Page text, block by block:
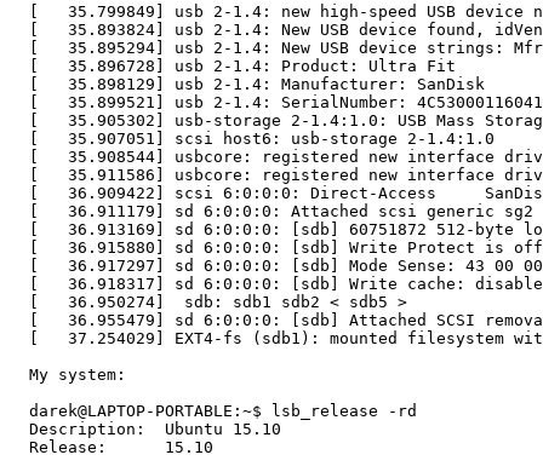
[   35.799849] usb 2-1.4: new high-speed USB device
[   35.893824] usb 2-1.4: New USB device found,
[   35.895294] usb 2-1.4: New USB device strings:
  [   35.896728] usb 2-1.4: Product: Ultra Fit
  [   35.898129] usb 2-1.4: Manufacturer: SanDisk
[   35.899521] usb 2-1.4: SerialNumber:
[   35.905302] usb-storage 2-1.4:1.0: USB Mass
  [   35.907051] scsi host6: usb-storage 2-1.4:1.0
[   35.908544] usbcore: registered new interface
[   35.911586] usbcore: registered new interface
[   36.909422] scsi 6:0:0:0: Direct-Access
[   36.911179] sd 6:0:0:0: Attached scsi generic sg2
[   36.913169] sd 6:0:0:0: [sdb] 60751872 512-byte
  [   36.915880] sd 6:0:0:0: [sdb] Write Protect is off
[   36.917297] sd 6:0:0:0: [sdb] Mode Sense: 43 00
[   36.918317] sd 6:0:0:0: [sdb] Write cache:
  [   36.950274]  sdb: sdb1 sdb2 < sdb5 >
[   36.955479] sd 6:0:0:0: [sdb] Attached SCSI
[   37.254029] EXT4-fs (sdb1): mounted filesystem
  My system:
  darek@LAPTOP-PORTABLE:~$ lsb_release -rd
  Description:	Ubuntu 15.10
  Release:	15.10